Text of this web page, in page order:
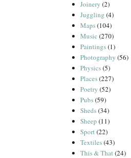
Joinery (2)
Juggling (4)
Maps(104)
Music (270)
Paintings(1)
Photography (56)
Physics(5)
Places(227)
Poetry (52)
Pubs(59)
Sheds(34)
Sheep (11)
Sport(22)
Textiles(43)
This & That(24)